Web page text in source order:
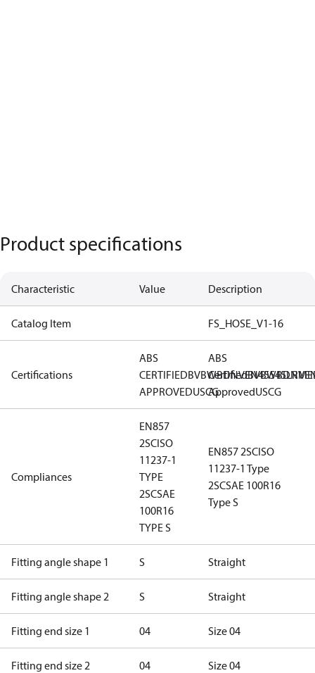
Product specifications
Characteristic Value Description
Catalog Item FS_HOSE_V1-16
Certifications
ABS
CERTIFIEDBVBWBDNVEN45545LR
APPROVEDUSCG
ABS
CertifiedBVBWBDNV
ApprovedUSCG
Compliances
EN857
2SCISO
11237-1
TYPE
2SCSAE
100R16
TYPE S
EN857 2SCISO
11237-1 Type
2SCSAE 100R16
Type S
Fitting angle shape 1 S Straight
Fitting angle shape 2 S Straight
Fitting end size 1 04 Size 04
Fitting end size 2 04 Size 04